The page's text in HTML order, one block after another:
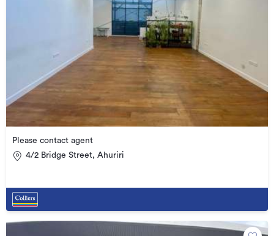
Please contact agent
4/2 Bridge Street, Ahuriri